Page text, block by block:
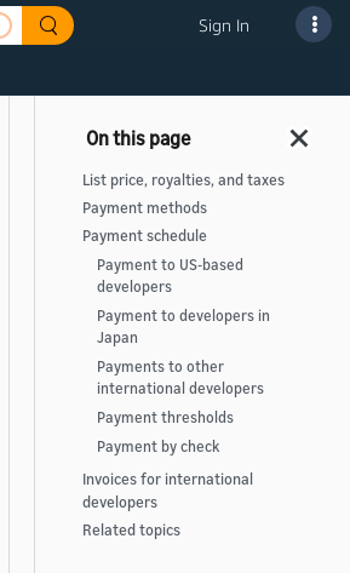
Sign In
List price, royalties, and taxes
Payment methods
Payment schedule
Payment to US-based
developers
Payment to developers in
Japan
Payments to other
international developers
Payment thresholds
Payment by check
Invoices for international
developers
Related topics